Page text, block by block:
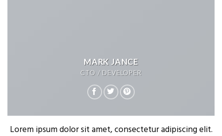
MARK JANCE
CTO / DEVELOPER
Lorem ipsum dolor sit amet, consectetur adipiscing elit.